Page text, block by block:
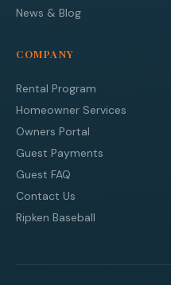
News & Blog
COMPANY
Rental Program
Homeowner Services
Owners Portal
Guest Payments
Guest FAQ
Contact Us
Ripken Baseball